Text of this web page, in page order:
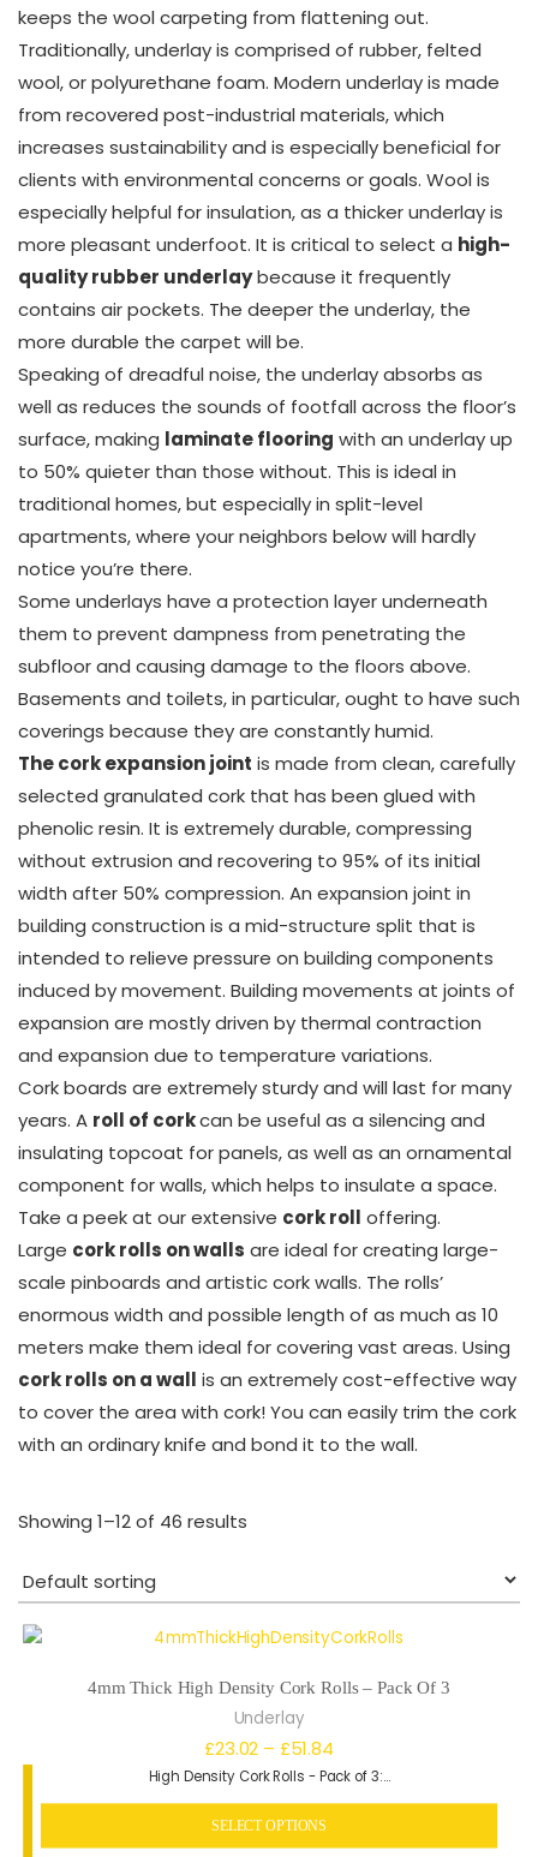
keeps the wool carpeting from flattening out.
Traditionally, underlay is comprised of rubber, felted
wool, or polyurethane foam. Modern underlay is made
from recovered post-industrial materials, which
increases sustainability and is especially beneficial for
clients with environmental concerns or goals. Wool is
especially helpful for insulation, as a thicker underlay is
more pleasant underfoot. It is critical to select a high-
quality rubber underlaybecause it frequently
contains air pockets. The deeper the underlay, the
more durable the carpet will be.
Speaking of dreadful noise, the underlay absorbs as
well as reduces the sounds of footfall across the floor’s
surface, making laminate flooring with an underlay up
to 50% quieter than those without. This is ideal in
traditional homes, but especially in split-level
apartments, where your neighbors below will hardly
notice you’re there.
Some underlays have a protection layer underneath
them to prevent dampness from penetrating the
subfloor and causing damage to the floors above.
Basements and toilets, in particular, ought to have such
coverings because they are constantly humid.
The cork expansion joint is made from clean, carefully
selected granulated cork that has been glued with
phenolic resin. It is extremely durable, compressing
without extrusion and recovering to 95% of its initial
width after 50% compression. An expansion joint in
building construction is a mid-structure split that is
intended to relieve pressure on building components
induced by movement. Building movements at joints of
expansion are mostly driven by thermal contraction
and expansion due to temperature variations.
Cork boards are extremely sturdy and will last for many
years. A roll of corkcan be useful as a silencing and
insulating topcoat for panels, as well as an ornamental
component for walls, which helps to insulate a space.
Take a peek at our extensive cork roll offering.
Large cork rolls on walls are ideal for creating large-
scale pinboards and artistic cork walls. The rolls’
enormous width and possible length of as much as 10
meters make them ideal for covering vast areas. Using
cork rolls on a wall is an extremely cost-effective way
to cover the area with cork! You can easily trim the cork
with an ordinary knife and bond it to the wall.
Showing 1–12 of 46 results
4mm Thick High Density Cork Rolls – Pack Of 3
Underlay
£23.02 – £51.84Price
range:
£23.02
through
High Density Cork Rolls - Pack of 3:…
SELECT OPTIONS